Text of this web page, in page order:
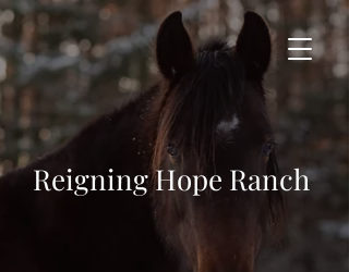
Reigning Hope Ranch